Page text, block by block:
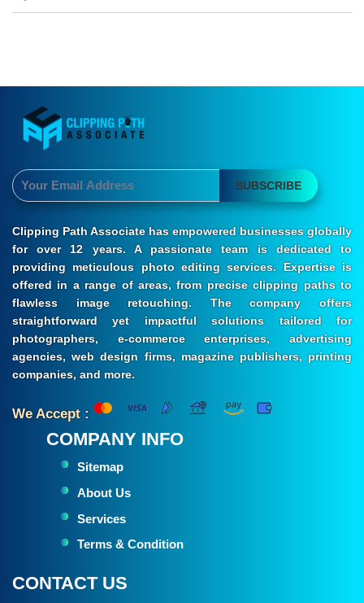
SUBSCRIBE
Clipping Path Associate has empowered businesses globally
for over 12 years. A passionate team is dedicated to
providing meticulous photo editing services. Expertise is
offered in a range of areas, from precise clipping paths to
flawless image retouching. The company offers
straightforward yet impactful solutions tailored for
photographers, e-commerce enterprises, advertising
agencies, web design firms, magazine publishers, printing
companies, and more.
We Accept :
COMPANY INFO
Sitemap
About Us
Services
Terms & Condition
CONTACT US